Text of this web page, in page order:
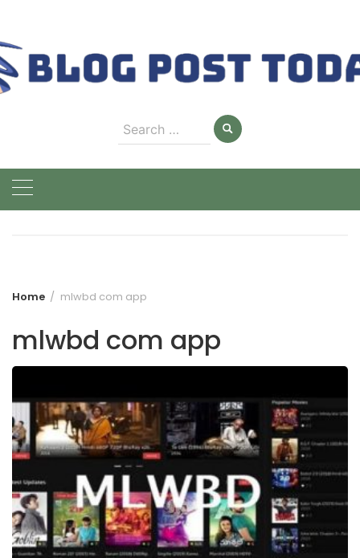
content
Search
for:
Home mlwbd com app
mlwbd com app